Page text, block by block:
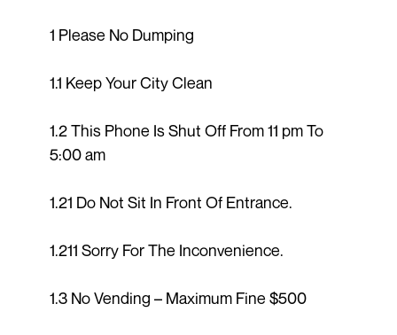
1 Please No Dumping
1.1 Keep Your City Clean
1.2 This Phone Is Shut Off From 11 pm To
5:00 am
1.21 Do Not Sit In Front Of Entrance.
1.211 Sorry For The Inconvenience.
1.3 No Vending – Maximum Fine $500